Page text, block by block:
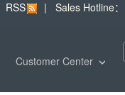
RSS | Sales Hotline
Customer Center